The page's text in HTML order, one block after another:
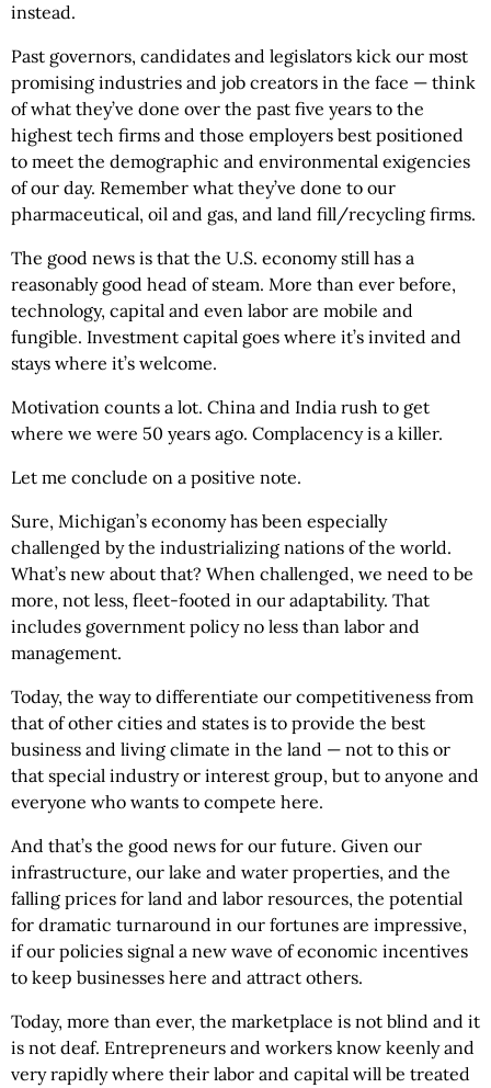
instead.
Past governors, candidates and legislators kick our most
promising industries and job creators in the face — think
of what they’ve done over the past five years to the
highest tech firms and those employers best positioned
to meet the demographic and environmental exigencies
of our day. Remember what they’ve done to our
pharmaceutical, oil and gas, and land fill/recycling firms.
The good news is that the U.S. economy still has a
reasonably good head of steam. More than ever before,
technology, capital and even labor are mobile and
fungible. Investment capital goes where it’s invited and
stays where it’s welcome.
Motivation counts a lot. China and India rush to get
where we were 50 years ago. Complacency is a killer.
Let me conclude on a positive note.
Sure, Michigan’s economy has been especially
challenged by the industrializing nations of the world.
What’s new about that? When challenged, we need to be
more, not less, fleet-footed in our adaptability. That
includes government policy no less than labor and
management.
Today, the way to differentiate our competitiveness from
that of other cities and states is to provide the best
business and living climate in the land — not to this or
that special industry or interest group, but to anyone and
everyone who wants to compete here.
And that’s the good news for our future. Given our
infrastructure, our lake and water properties, and the
falling prices for land and labor resources, the potential
for dramatic turnaround in our fortunes are impressive,
if our policies signal a new wave of economic incentives
to keep businesses here and attract others.
Today, more than ever, the marketplace is not blind and it
is not deaf. Entrepreneurs and workers know keenly and
very rapidly where their labor and capital will be treated